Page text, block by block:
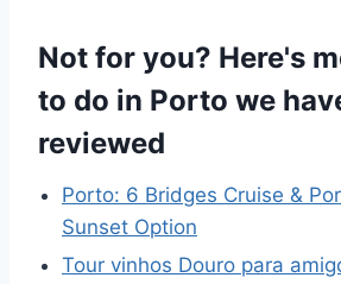
Not for you? Here's
to do in Porto we
reviewed
Porto: 6 Bridges Cruise &
Sunset Option
Tour vinhos Douro para